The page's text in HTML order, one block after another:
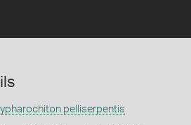
pelliserpentis